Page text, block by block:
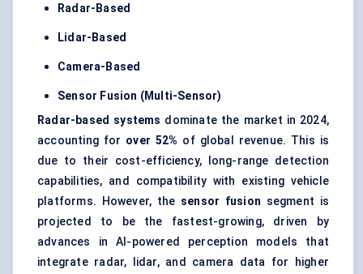
Radar-Based
Lidar-Based
Camera-Based
Sensor Fusion (Multi-Sensor)
Radar-based systems dominate the market in 2024,
accounting for over 52% of global revenue. This is
due to their cost-efficiency, long-range detection
capabilities, and compatibility with existing vehicle
platforms. However, the sensor fusion segment is
projected to be the fastest-growing, driven by
advances in AI-powered perception models that
integrate radar, lidar, and camera data for higher